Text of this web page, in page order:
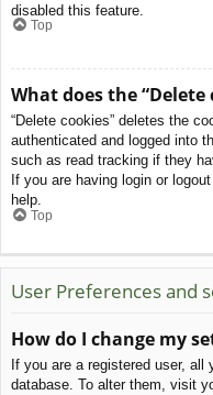
disabled this feature.
Top
What does the “Delete
“Delete cookies” deletes the
authenticated and logged into
such as read tracking if they
If you are having login or
help.
Top
User Preferences and
How do I change my
If you are a registered user,
database. To alter them, visit